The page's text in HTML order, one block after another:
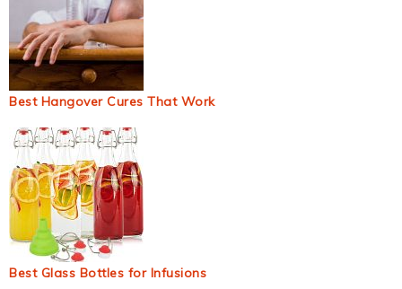
Best Hangover Cures That Work
Best Glass Bottles for Infusions